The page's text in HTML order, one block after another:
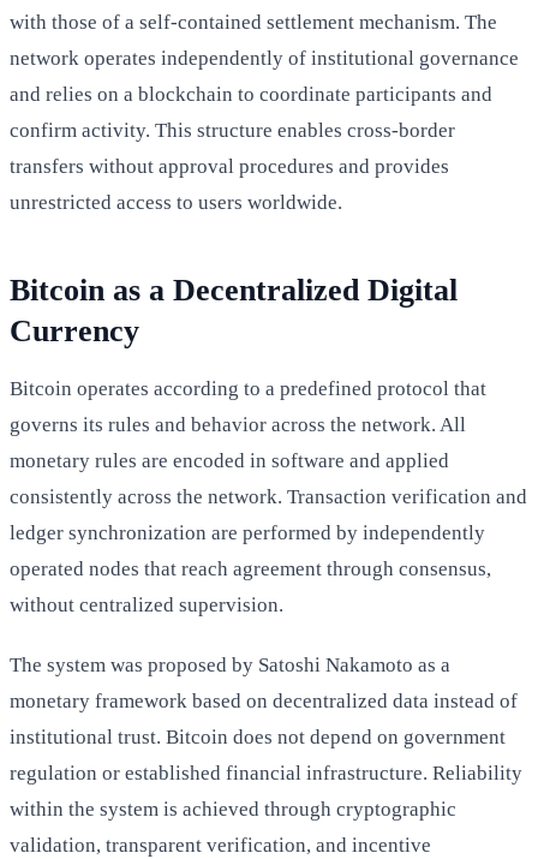
with those of a self-contained settlement mechanism. The
network operates independently of institutional governance
and relies on a blockchain to coordinate participants and
confirm activity. This structure enables cross-border
transfers without approval procedures and provides
unrestricted access to users worldwide.
Bitcoin as a Decentralized Digital
Currency
Bitcoin operates according to a predefined protocol that
governs its rules and behavior across the network. All
monetary rules are encoded in software and applied
consistently across the network. Transaction verification and
ledger synchronization are performed by independently
operated nodes that reach agreement through consensus,
without centralized supervision.
The system was proposed by Satoshi Nakamoto as a
monetary framework based on decentralized data instead of
institutional trust. Bitcoin does not depend on government
regulation or established financial infrastructure. Reliability
within the system is achieved through cryptographic
validation, transparent verification, and incentive